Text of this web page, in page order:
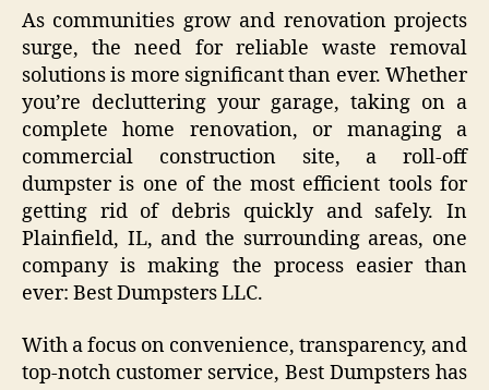
As communities grow and renovation projects
surge, the need for reliable waste removal
solutions is more significant than ever. Whether
you’re decluttering your garage, taking on a
complete home renovation, or managing a
commercial construction site, a roll-off
dumpster is one of the most efficient tools for
getting rid of debris quickly and safely. In
Plainfield, IL, and the surrounding areas, one
company is making the process easier than
ever: Best Dumpsters LLC.
With a focus on convenience, transparency, and
top-notch customer service, Best Dumpsters has